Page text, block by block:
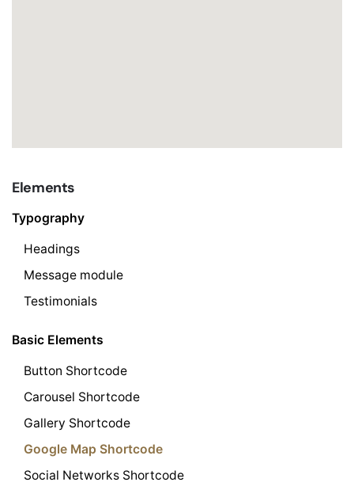
Elements
Typography
Headings
Message module
Testimonials
Basic Elements
Button Shortcode
Carousel Shortcode
Gallery Shortcode
Google Map Shortcode
Social Networks Shortcode